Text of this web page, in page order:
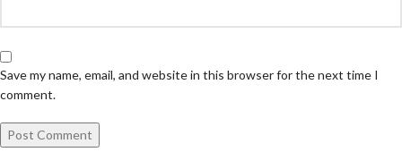
Save my name, email, and website in this browser for the next time I
comment.